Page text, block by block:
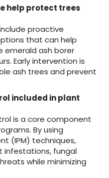
help protect trees
proactive
that can help
emerald ash borer
Early intervention is
ash trees and prevent
included in plant
is a core component
By using
(IPM) techniques,
infestations, fungal
while minimizing